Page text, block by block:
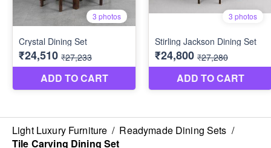
Light Luxury Furniture / Readymade Dining Sets /
Tile Carving Dining Set